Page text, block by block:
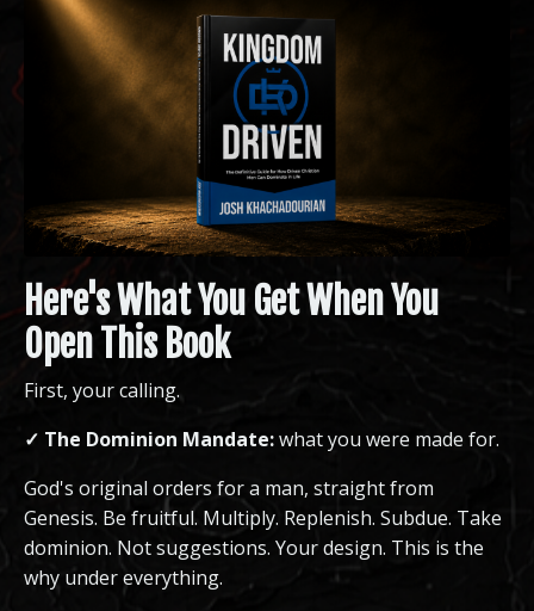
Here's What You Get When You
Open This Book
First, your calling.
✓ The Dominion Mandate:what you were made for.
God's original orders for a man, straight from
Genesis. Be fruitful. Multiply. Replenish. Subdue. Take
dominion. Not suggestions. Your design. This is the
why under everything.